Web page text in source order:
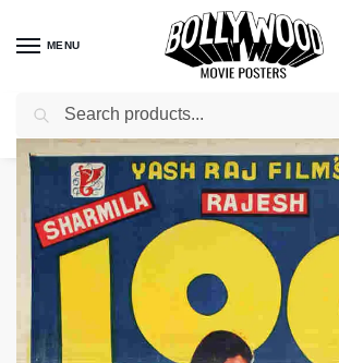
MENU
Home / Shop / Bollywood posters for sale